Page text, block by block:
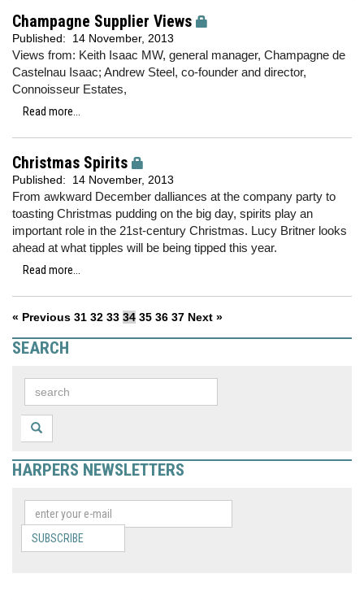
Champagne Supplier Views
Published: 14 November, 2013
Views from: Keith Isaac MW, general manager, Champagne de
Castelnau Isaac; Andrew Steel, co-founder and director,
Connoisseur Estates,
Read more...
Christmas Spirits
Published: 14 November, 2013
From awkward December dalliances at the company party to
toasting Christmas pudding on the big day, spirits play an
important role in the 21st-century Christmas. Lucy Britner looks
ahead at what tipples will be being tipped this year.
Read more...
« Previous 31 32 33 34 35 36 37 Next »
SEARCH
HARPERS NEWSLETTERS
SUBSCRIBE